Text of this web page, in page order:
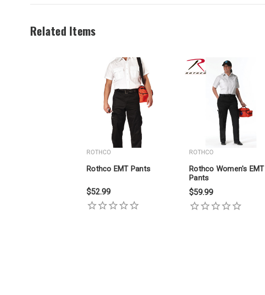
Related Items
ROTHCO
Rothco EMT Pants
$52.99
ROTHCO
Rothco Women's EMT
Pants
$59.99